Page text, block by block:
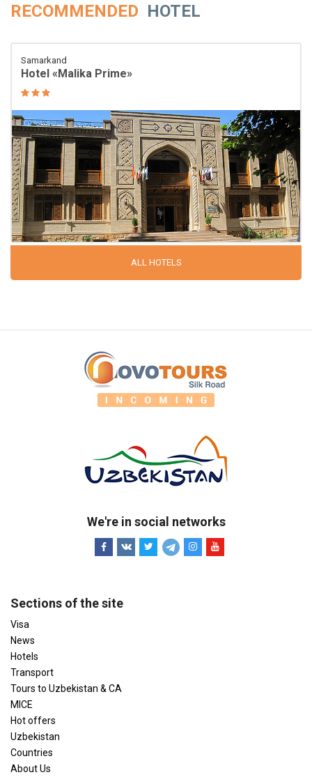
RECOMMENDED HOTEL
Samarkand
Hotel «Malika Prime»
ALL HOTELS
We're in social networks
Sections of the site
Visa
News
Hotels
Transport
Tours to Uzbekistan & CA
MICE
Hot offers
Uzbekistan
Countries
About Us